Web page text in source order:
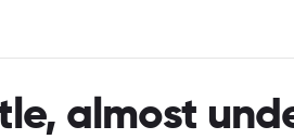
almost